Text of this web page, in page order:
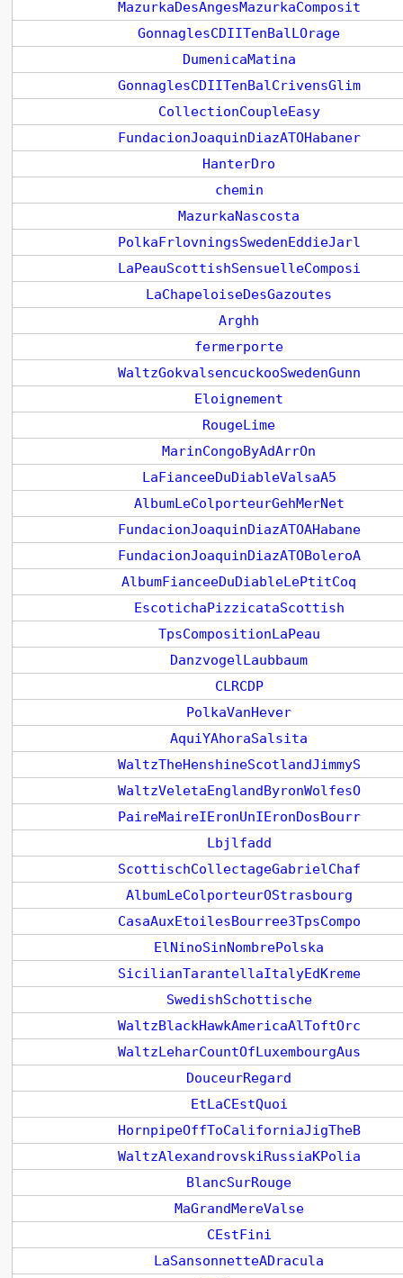
MazurkaDesAngesMazurkaComposit
GonnaglesCDIITenBalLOrage
DumenicaMatina
GonnaglesCDIITenBalCrivensGlim
CollectionCoupleEasy
FundacionJoaquinDiazATOHabaner
HanterDro
chemin
MazurkaNascosta
PolkaFrlovningsSwedenEddieJarl
LaPeauScottishSensuelleComposi
LaChapeloiseDesGazoutes
Arghh
fermerporte
WaltzGokvalsencuckooSwedenGunn
Eloignement
RougeLime
MarinCongoByAdArrOn
LaFianceeDuDiableValsaA5
AlbumLeColporteurGehMerNet
FundacionJoaquinDiazATOAHabane
FundacionJoaquinDiazATOBoleroA
AlbumFianceeDuDiableLePtitCoq
EscotichaPizzicataScottish
TpsCompositionLaPeau
DanzvogelLaubbaum
CLRCDP
PolkaVanHever
AquiYAhoraSalsita
WaltzTheHenshineScotlandJimmyS
WaltzVeletaEnglandByronWolfesO
PaireMaireIEronUnIEronDosBourr
Lbjlfadd
ScottischCollectageGabrielChaf
AlbumLeColporteurOStrasbourg
CasaAuxEtoilesBourree3TpsCompo
ElNinoSinNombrePolska
SicilianTarantellaItalyEdKreme
SwedishSchottische
WaltzBlackHawkAmericaAlToftOrc
WaltzLeharCountOfLuxembourgAus
DouceurRegard
EtLaCEstQuoi
HornpipeOffToCaliforniaJigTheB
WaltzAlexandrovskiRussiaKPolia
BlancSurRouge
MaGrandMereValse
CEstFini
LaSansonnetteADracula